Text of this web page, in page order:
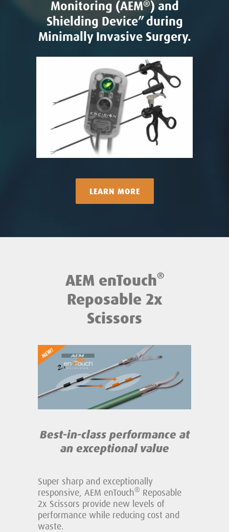
Monitoring (AEM®) and
Shielding Device” during
Minimally Invasive Surgery.
LEARN MORE
AEM enTouch®
Reposable 2x
Scissors
Best-in-class performance at
an exceptional value
Super sharp and exceptionally
responsive, AEM enTouch® Reposable
2x Scissors provide new levels of
performance while reducing cost and
waste.